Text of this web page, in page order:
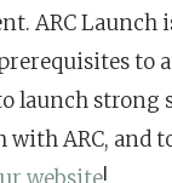
ARC
to
launch
ARC, and